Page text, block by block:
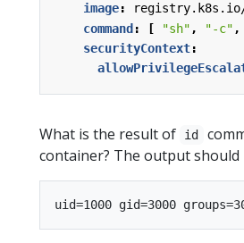
image:
registry.k8s.io/
command : [ "sh" , "-c" ,
securityContext:
What is the result of id
container? The output should